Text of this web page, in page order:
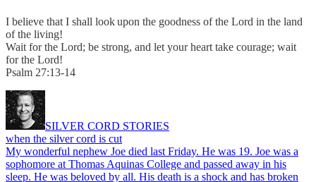
I believe that I shall lookupon the goodness of the Lord in the land
of the living!
Wait for the Lord; be strong, and let your heart take courage; wait
for the Lord!
Psalm 27:13-14
SILVER CORD STORIES
when the silver cord is cut
My wonderful nephew Joe died last Friday. He was 19. Joe was a
sophomore at Thomas Aquinas College and passed away in his
sleep. He was beloved by all. His death is a shock and has broken